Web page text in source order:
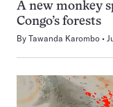
A new monkey
Congo’s forests
By Tawanda Karombo